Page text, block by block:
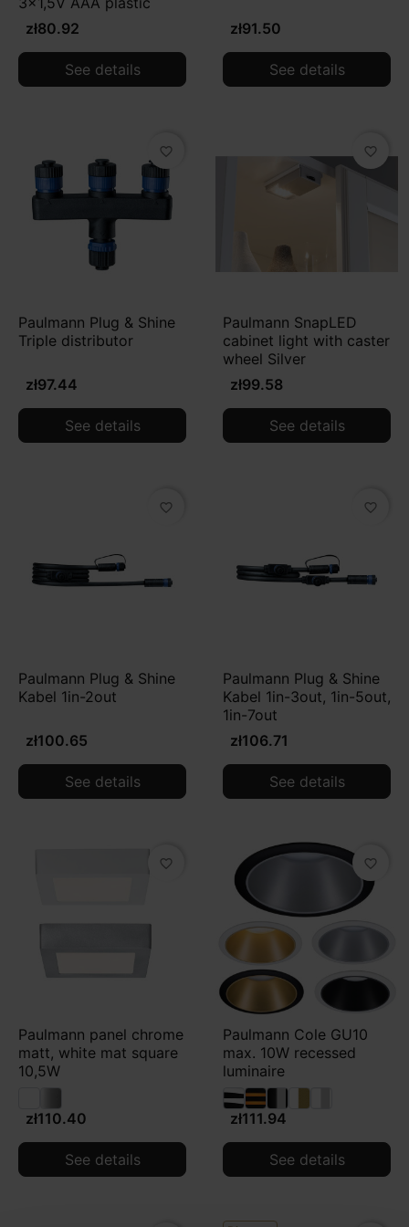
zł80.92
See details
zł91.50
See details
favorite_border
Paulmann Plug & Shine
Triple distributor
zł97.44
See details
favorite_border
Paulmann SnapLED
cabinet light with caster
wheel Silver
zł99.58
See details
favorite_border
Paulmann Plug & Shine
Kabel 1in-2out
zł100.65
See details
favorite_border
Paulmann Plug & Shine
Kabel 1in-3out, 1in-5out,
1in-7out
zł106.71
See details
favorite_border
Paulmann panel chrome
matt, white mat square
10,5W
zł110.40
See details
favorite_border
Paulmann Cole GU10
max. 10W recessed
luminaire
zł111.94
See details